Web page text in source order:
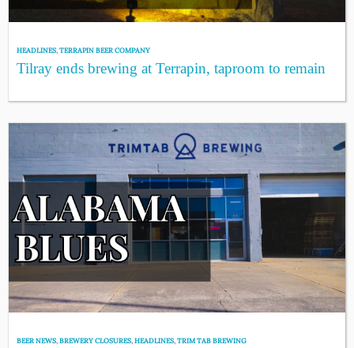
HEADLINES,TERRAPIN BEER COMPANY
Tilray ends brewing at Terrapin, taproom to remain
BEER NEWS,BREWERY CLOSURES,HEADLINES,TRIM TAB BREWING